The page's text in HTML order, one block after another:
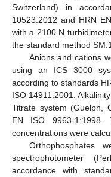
Switzerland) in
10523:2012 and HRN
with a 2100 N
the standard method
Anions and cations
using an ICS 3000
according to standards
ISO 14911:2001.
Titrate system (Guelph,
EN ISO 9963-1:1998.
concentrations were
Orthophosphates
spectrophotometer
accordance with